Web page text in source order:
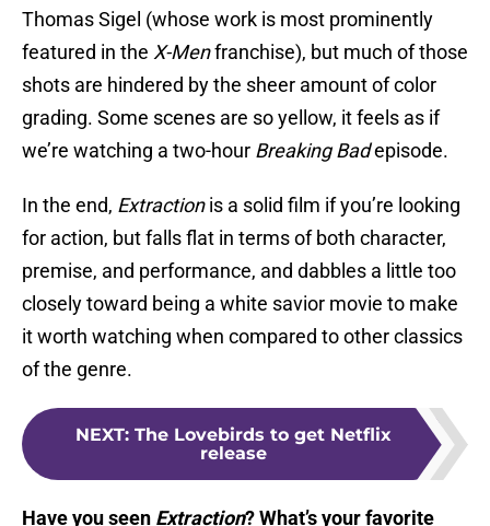
Thomas Sigel (whose work is most prominently
featured in the X-Menfranchise), but much of those
shots are hindered by the sheer amount of color
grading. Some scenes are so yellow, it feels as if
we’re watching a two-hour Breaking Badepisode.
In the end, Extractionis a solid film if you’re looking
for action, but falls flat in terms of both character,
premise, and performance, and dabbles a little too
closely toward being a white savior movie to make
it worth watching when compared to other classics
of the genre.
NEXT: The Lovebirds to get Netflix
release
Have you seen Extraction? What’s your favorite